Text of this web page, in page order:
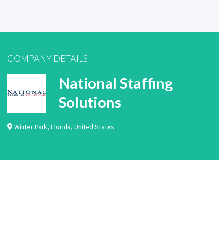
COMPANY DETAILS
National Staffing
Solutions
Winter Park, Florida, United States